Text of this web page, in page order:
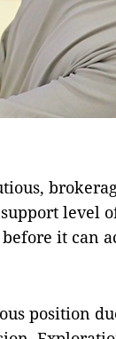
level
it can
position